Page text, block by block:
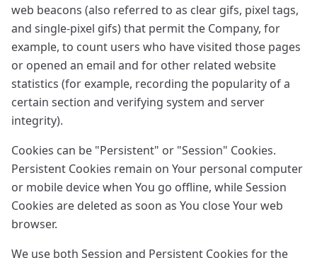
web beacons (also referred to as clear gifs, pixel tags,
and single-pixel gifs) that permit the Company, for
example, to count users who have visited those pages
or opened an email and for other related website
statistics (for example, recording the popularity of a
certain section and verifying system and server
integrity).
Cookies can be "Persistent" or "Session" Cookies.
Persistent Cookies remain on Your personal computer
or mobile device when You go offline, while Session
Cookies are deleted as soon as You close Your web
browser.
We use both Session and Persistent Cookies for the